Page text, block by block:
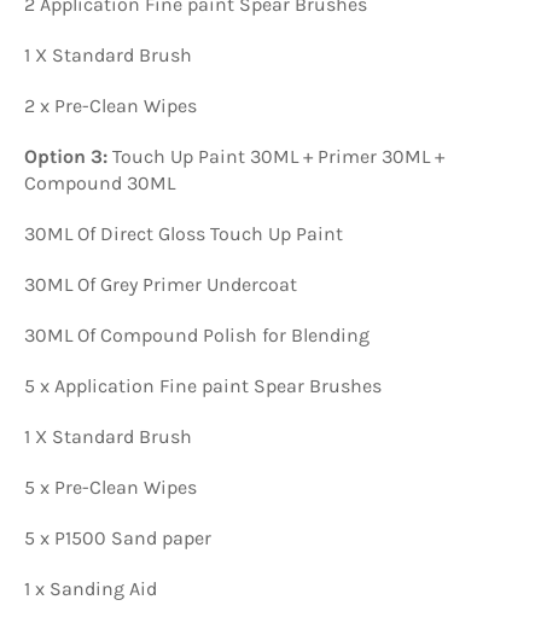
1 X Standard Brush
2 x Pre-Clean Wipes
Option 3: Touch Up Paint 30ML + Primer 30ML +
Compound 30ML
30ML Of Direct Gloss Touch Up Paint
30ML Of Grey Primer Undercoat
30ML Of Compound Polish for Blending
5 x Application Fine paint Spear Brushes
1 X Standard Brush
5 x Pre-Clean Wipes
5 x P1500 Sand paper
1 x Sanding Aid